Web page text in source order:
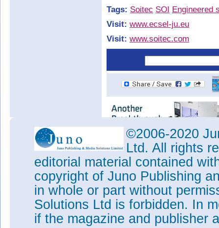
Tags: Soitec SOI Engineered
Visit: www.ecsel-ju.eu
Visit: www.soitec.com
©2006-2020
Ltd. All rights
editorial material contained
copyright of Juno Publishing
in whole or part without
Solutions Ltd is forbidden. In
if the magazine and publisher